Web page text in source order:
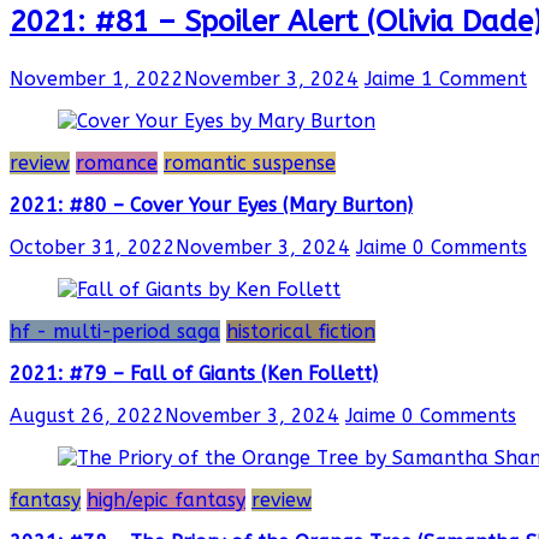
2021: #81 – Spoiler Alert (Olivia
November 1, 2022November 3, 2024 Jaime 1 Comment
review romance romantic suspense
2021: #80 – Cover Your Eyes (Mary Burton)
October 31, 2022November 3, 2024 Jaime 0 Comments
hf - multi-period saga historical fiction
2021: #79 – Fall of Giants (Ken Follett)
August 26, 2022November 3, 2024 Jaime 0 Comments
fantasy high/epic fantasy review